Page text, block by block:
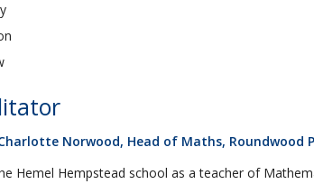
Norwood, Head of Maths, Roundwood
Hemel Hempstead school as a teacher of